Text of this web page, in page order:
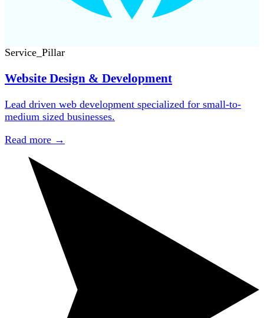
Service_Pillar
Website Design & Development
Lead driven web development specialized for small-to-
medium sized businesses.
Read more →